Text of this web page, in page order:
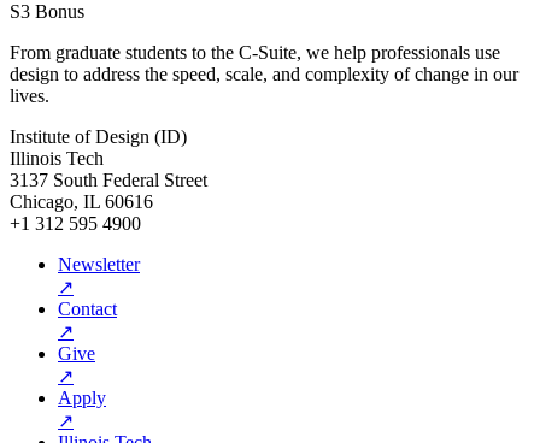
S3 Bonus
From graduate students to the C-Suite, we help professionals use
design to address the speed, scale, and complexity of change in our
lives.
Institute of Design (ID)
Illinois Tech
3137 South Federal Street
Chicago, IL 60616
+1 312 595 4900
Newsletter
↗
Contact
↗
Give
↗
Apply
↗